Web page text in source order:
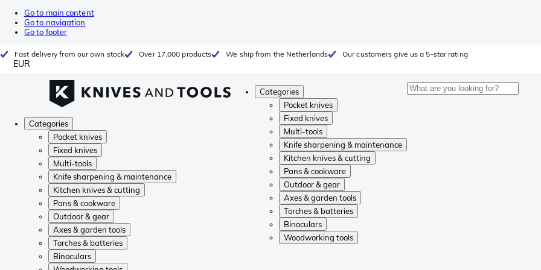
Go to main content
Go to navigation
Go to footer
Fast delivery from our own stock Over 17.000 products We ship from the Netherlands Our customers give us a 5-star rating
EUR
Categories
Pocket knives
Fixed knives
Multi-tools
Knife sharpening & maintenance
Kitchen knives & cutting
Pans & cookware
Outdoor & gear
Axes & garden tools
Torches & batteries
Binoculars
Woodworking tools
Categories
Pocket knives
Fixed knives
Multi-tools
Knife sharpening & maintenance
Kitchen knives & cutting
Pans & cookware
Outdoor & gear
Axes & garden tools
Torches & batteries
Binoculars